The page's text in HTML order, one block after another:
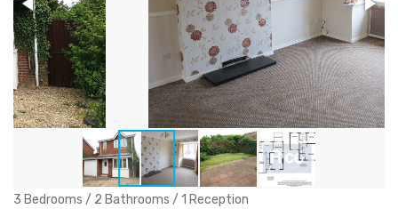
3 Bedrooms / 2 Bathrooms / 1 Reception